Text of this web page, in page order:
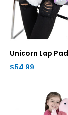
Unicorn Lap Pad
$54.99